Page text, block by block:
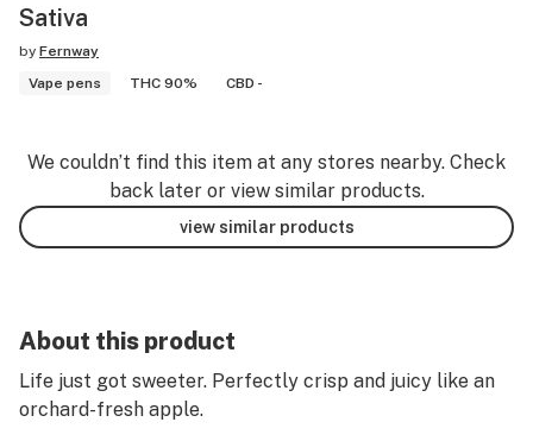
Sativa
by Fernway
Vape pens
THC 90% CBD -
We couldn’t find this item at any stores nearby. Check
back later or view similar products.
view similar products
About this product
Life just got sweeter. Perfectly crisp and juicy like an
orchard-fresh apple.